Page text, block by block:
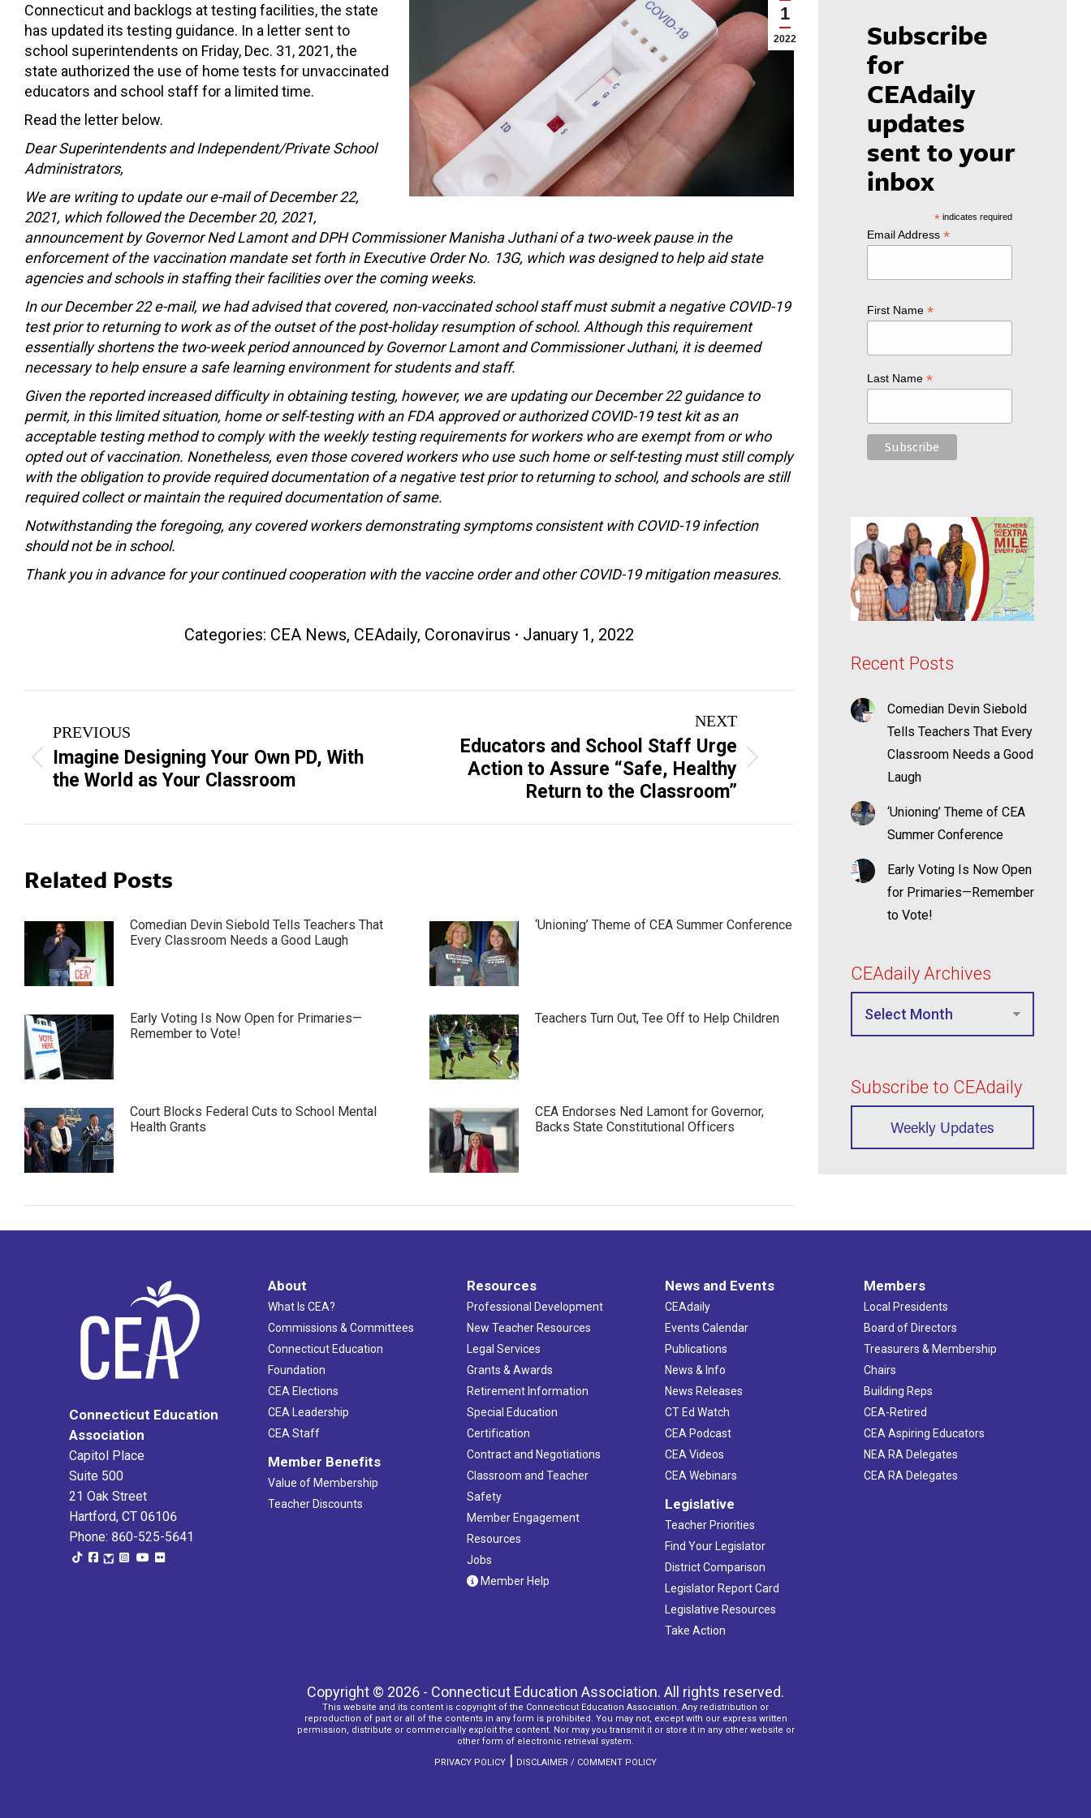
1
2022
Connecticut and backlogs at testing facilities, the state
has updated its testing guidance. In a letter sent to
school superintendents on Friday, Dec. 31, 2021, the
state authorized the use of home tests for unvaccinated
educators and school staff for a limited time.
Read the letter below.
Dear Superintendents and Independent/Private School
Administrators,
We are writing to update our e-mail of December 22,
2021, which followed the December 20, 2021,
announcement by Governor Ned Lamont and DPH Commissioner Manisha Juthani of a two-week pause in the
enforcement of the vaccination mandate set forth in Executive Order No. 13G, which was designed to help aid state
agencies and schools in staffing their facilities over the coming weeks.
In our December 22 e-mail, we had advised that covered, non-vaccinated school staff must submit a negative COVID-19
test prior to returning to work as of the outset of the post-holiday resumption of school. Although this requirement
essentially shortens the two-week period announced by Governor Lamont and Commissioner Juthani, it is deemed
necessary to help ensure a safe learning environment for students and staff.
Given the reported increased difficulty in obtaining testing, however, we are updating our December 22 guidance to
permit, in this limited situation, home or self-testing with an FDA approved or authorized COVID-19 test kit as an
acceptable testing method to comply with the weekly testing requirements for workers who are exempt from or who
opted out of vaccination. Nonetheless, even those covered workers who use such home or self-testing must still comply
with the obligation to provide required documentation of a negative test prior to returning to school, and schools are still
required collect or maintain the required documentation of same.
Notwithstanding the foregoing, any covered workers demonstrating symptoms consistent with COVID-19 infection
should not be in school.
Thank you in advance for your continued cooperation with the vaccine order and other COVID-19 mitigation measures.
Categories: CEA News, CEAdaily, Coronavirus January 1, 2022
navigation
PREVIOUS
Previous
post:
Imagine Designing Your Own PD, With
the World as Your Classroom
NEXT
Educators and School Staff Urge
Action to Assure “Safe, Healthy
Return to the Classroom”
Related Posts
Comedian Devin Siebold Tells Teachers That
Every Classroom Needs a Good Laugh
‘Unioning’ Theme of CEA Summer Conference
Early Voting Is Now Open for Primaries—
Remember to Vote!
Teachers Turn Out, Tee Off to Help Children
Court Blocks Federal Cuts to School Mental
Health Grants
CEA Endorses Ned Lamont for Governor,
Backs State Constitutional Officers
Subscribe
for
CEAdaily
updates
sent to your
inbox
*indicates required
Email Address *
First Name *
Last Name *
Recent Posts
Comedian Devin Siebold
Tells Teachers That Every
Classroom Needs a Good
Laugh
‘Unioning’ Theme of CEA
Summer Conference
Early Voting Is Now Open
for Primaries—Remember
to Vote!
CEAdaily Archives
Subscribe to CEAdaily
Weekly Updates
Connecticut Education
Association
Capitol Place
Suite 500
21 Oak Street
Hartford, CT 06106
Phone: 860-525-5641
About
What Is CEA?
Commissions & Committees
Connecticut Education
Foundation
CEA Elections
CEA Leadership
CEA Staff
Member Benefits
Value of Membership
Teacher Discounts
Resources
Professional Development
New Teacher Resources
Legal Services
Grants & Awards
Retirement Information
Special Education
Certification
Contract and Negotiations
Classroom and Teacher
Safety
Member Engagement
Resources
Jobs
Member Help
News and Events
CEAdaily
Events Calendar
Publications
News & Info
News Releases
CT Ed Watch
CEA Podcast
CEA Videos
CEA Webinars
Legislative
Teacher Priorities
Find Your Legislator
District Comparison
Legislator Report Card
Legislative Resources
Take Action
Members
Local Presidents
Board of Directors
Treasurers & Membership
Chairs
Building Reps
CEA-Retired
CEA Aspiring Educators
NEA RA Delegates
CEA RA Delegates
Copyright © 2026 - Connecticut Education Association. All rights reserved.
This website and its content is copyright of the Connecticut Education Association. Any redistribution or
reproduction of part or all of the contents in any form is prohibited. You may not, except with our express written
permission, distribute or commercially exploit the content. Nor may you transmit it or store it in any other website or
other form of electronic retrieval system.
PRIVACY POLICY | DISCLAIMER / COMMENT POLICY